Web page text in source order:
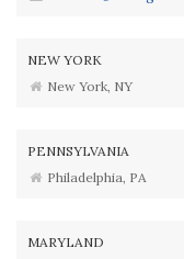
NEW YORK
New York, NY
PENNSYLVANIA
Philadelphia, PA
MARYLAND